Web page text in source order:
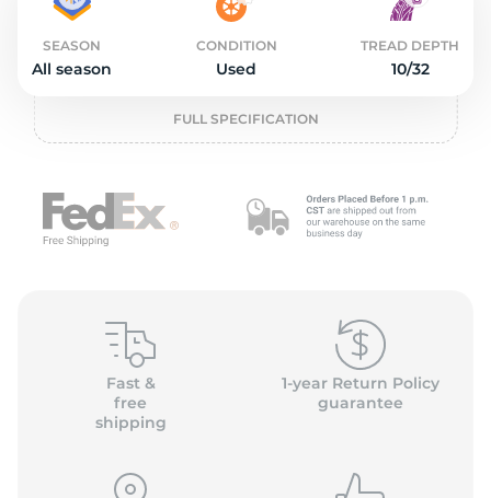
SEASON
All season
CONDITION
Used
TREAD DEPTH
10/32
FULL SPECIFICATION
Fast &
free
shipping
1-year Return Policy
guarantee